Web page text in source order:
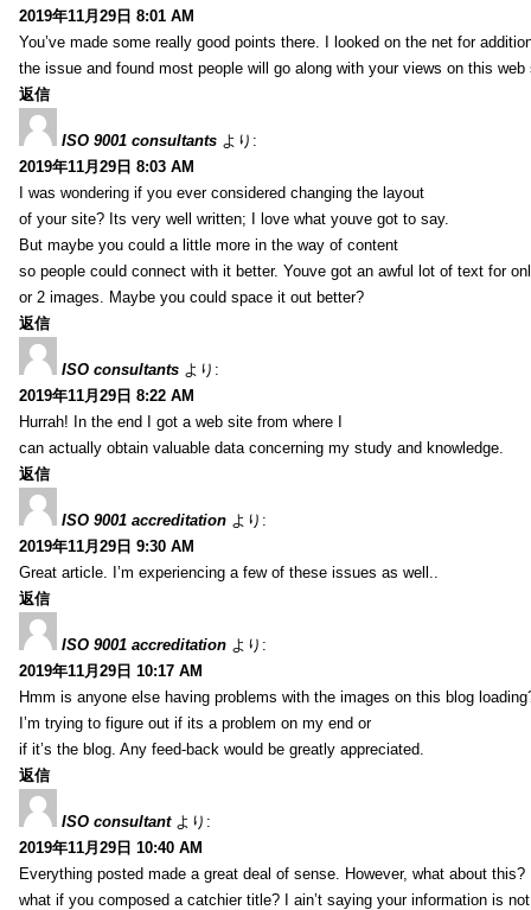
2019年11月29日 8:01 AM
You’ve made some really good points there. I looked on the net for
the issue and found most people will go along with your views on this web
返信
ISO 9001 consultants より:
2019年11月29日 8:03 AM
I was wondering if you ever considered changing the layout
of your site? Its very well written; I love what youve got to say.
But maybe you could a little more in the way of content
so people could connect with it better. Youve got an awful lot of text for
or 2 images. Maybe you could space it out better?
返信
ISO consultants より:
2019年11月29日 8:22 AM
Hurrah! In the end I got a web site from where I
can actually obtain valuable data concerning my study and knowledge.
返信
ISO 9001 accreditation より:
2019年11月29日 9:30 AM
Great article. I’m experiencing a few of these issues as well..
返信
ISO 9001 accreditation より:
2019年11月29日 10:17 AM
Hmm is anyone else having problems with the images on this blog
I’m trying to figure out if its a problem on my end or
if it’s the blog. Any feed-back would be greatly appreciated.
返信
ISO consultant より:
2019年11月29日 10:40 AM
Everything posted made a great deal of sense. However, what about this?
what if you composed a catchier title? I ain’t saying your information is not